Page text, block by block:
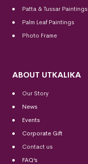
Patta & Tussar Paintings
Palm Leaf Paintings
Photo Frame
ABOUT UTKALIKA
Our Story
News
Events
Corporate Gift
Contact us
FAQ’s